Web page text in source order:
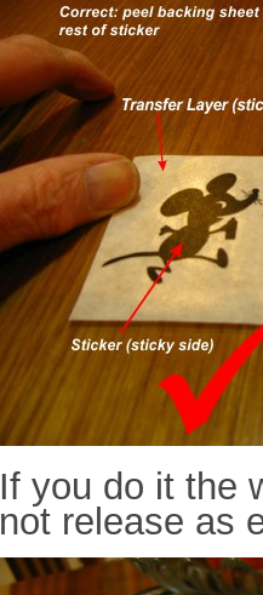
If you do it the
not release as